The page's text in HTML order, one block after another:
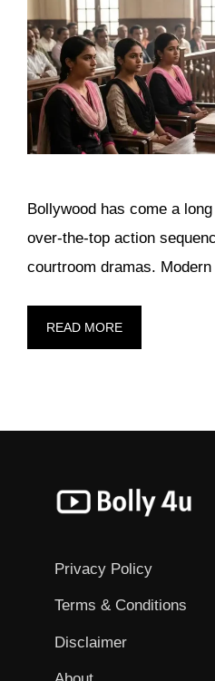
Bollywood has come a
over-the-top action
courtroom dramas.
READ MORE
Privacy Policy
Terms & Conditions
Disclaimer